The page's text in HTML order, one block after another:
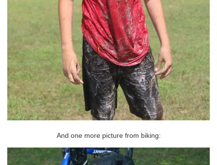
And one more picture from biking: